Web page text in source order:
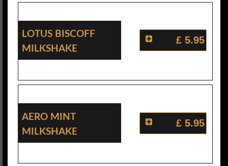
Lotus Biscoff
Milkshake
£ 5.95
Aero Mint
Milkshake
£ 5.95